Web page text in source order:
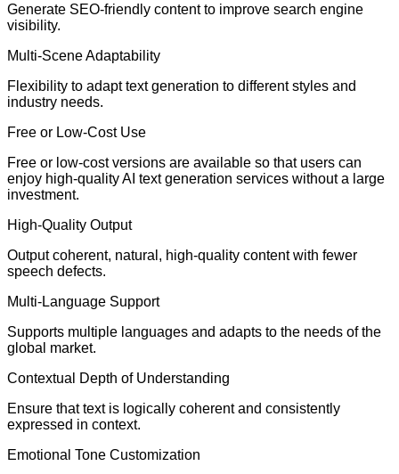
Generate SEO-friendly content to improve search engine
visibility.
Multi-Scene Adaptability
Flexibility to adapt text generation to different styles and
industry needs.
Free or Low-Cost Use
Free or low-cost versions are available so that users can
enjoy high-quality AI text generation services without a large
investment.
High-Quality Output
Output coherent, natural, high-quality content with fewer
speech defects.
Multi-Language Support
Supports multiple languages and adapts to the needs of the
global market.
Contextual Depth of Understanding
Ensure that text is logically coherent and consistently
expressed in context.
Emotional Tone Customization